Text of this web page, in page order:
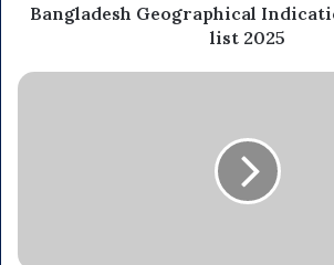
Bangladesh Geographical
list 2025